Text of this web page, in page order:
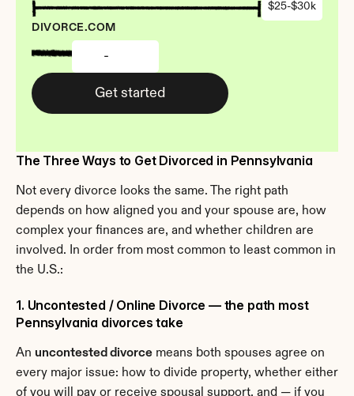
$25-$30k
DIVORCE.COM
-
Get started
The Three Ways to Get Divorced in Pennsylvania
Not every divorce looks the same. The right path
depends on how aligned you and your spouse are, how
complex your finances are, and whether children are
involved. In order from most common to least common in
the U.S.:
1. Uncontested / Online Divorce — the path most
Pennsylvania divorces take
An uncontested divorce means both spouses agree on
every major issue: how to divide property, whether either
of you will pay or receive spousal support, and — if you